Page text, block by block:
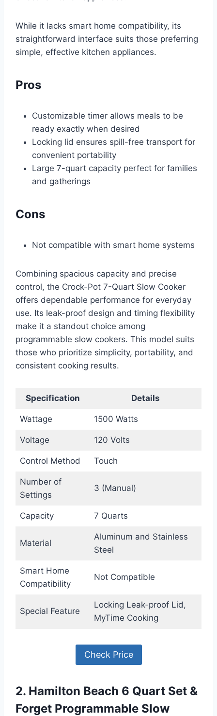
While it lacks smart home compatibility, its
straightforward interface suits those preferring
simple, effective kitchen appliances.
Pros
Customizable timer allows meals to be
ready exactly when desired
Locking lid ensures spill-free transport for
convenient portability
Large 7-quart capacity perfect for families
and gatherings
Cons
Not compatible with smart home systems
Combining spacious capacity and precise
control, the Crock-Pot 7-Quart Slow Cooker
offers dependable performance for everyday
use. Its leak-proof design and timing flexibility
make it a standout choice among
programmable slow cookers. This model suits
those who prioritize simplicity, portability, and
consistent cooking results.
Specification Details
Wattage 1500 Watts
Voltage 120 Volts
Control Method Touch
Number of
Settings
3 (Manual)
Capacity 7 Quarts
Material
Aluminum and Stainless
Steel
Smart Home
Compatibility
Not Compatible
Special Feature
Locking Leak-proof Lid,
MyTime Cooking
Check Price
2. Hamilton Beach 6 Quart Set &
Forget Programmable Slow